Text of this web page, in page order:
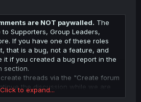
are NOT paywalled. The
Supporters, Group Leaders,
If you have one of these roles
that is a bug, not a feature, and
it if you created a bug report in the
section.
threads via the "Create forum
the discussion while we are
We’ve already identified a bug
Click to expand...